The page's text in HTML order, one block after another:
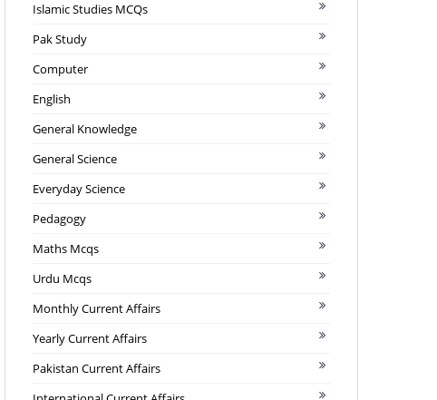
Islamic Studies MCQs
Pak Study
Computer
English
General Knowledge
General Science
Everyday Science
Pedagogy
Maths Mcqs
Urdu Mcqs
Monthly Current Affairs
Yearly Current Affairs
Pakistan Current Affairs